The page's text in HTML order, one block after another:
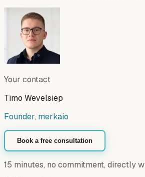
Your contact
Timo Wevelsiep
Founder, merkaio
Book a free consultation
15 minutes, no commitment, directly